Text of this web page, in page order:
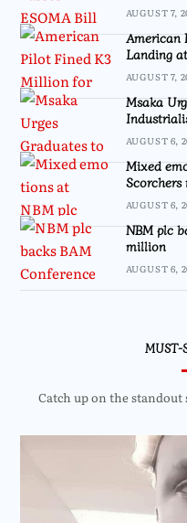
AUGUST 7,
American
Landing
AUGUST 7,
Msaka
AUGUST 6,
Mixed
Scorchers
AUGUST 6,
NBM plc
million
AUGUST 6,
MUST-
Catch up on the